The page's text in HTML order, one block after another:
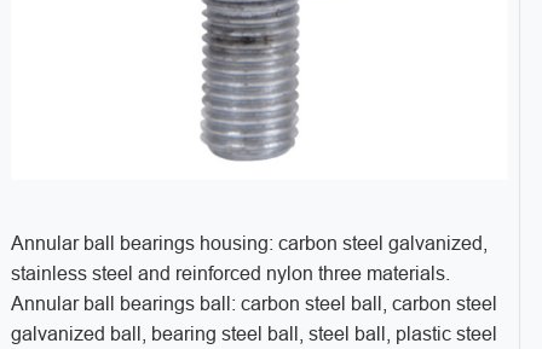
Annular ball bearings housing: carbon steel galvanized,
stainless steel and reinforced nylon three materials.
Annular ball bearings ball: carbon steel ball, carbon steel
galvanized ball, bearing steel ball, steel ball, plastic steel